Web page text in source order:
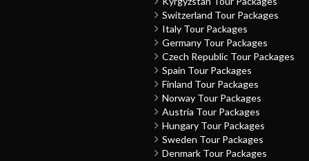
Switzerland Tour Packages
Italy Tour Packages
Germany Tour Packages
Czech Republic Tour Packages
Spain Tour Packages
Finland Tour Packages
Norway Tour Packages
Austria Tour Packages
Hungary Tour Packages
Sweden Tour Packages
Denmark Tour Packages